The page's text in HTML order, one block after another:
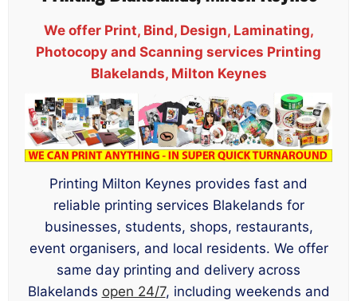
We offer Print, Bind, Design, Laminating,
Photocopy and Scanning services Printing
Blakelands, Milton Keynes
Printing Milton Keynes provides fast and
reliable printing services Blakelands for
businesses, students, shops, restaurants,
event organisers, and local residents. We offer
same day printing and delivery across
Blakelands open 24/7, including weekends and